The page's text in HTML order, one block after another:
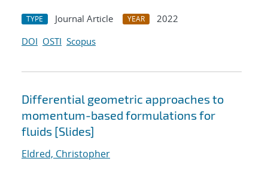
TYPE Journal Article YEAR
2022
DOI OSTI Scopus
Differential geometric approaches to
momentum-based formulations for
fluids [Slides]
Eldred, Christopher